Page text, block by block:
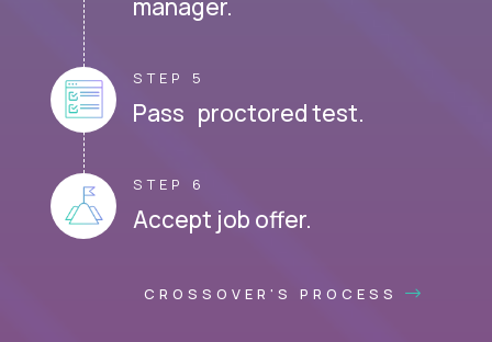
STEP 5
Pass proctored test.
STEP 6
Accept job offer.
CROSSOVER'S PROCESS